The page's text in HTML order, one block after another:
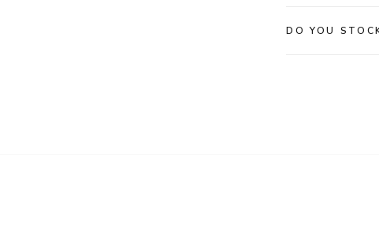
DO YOU